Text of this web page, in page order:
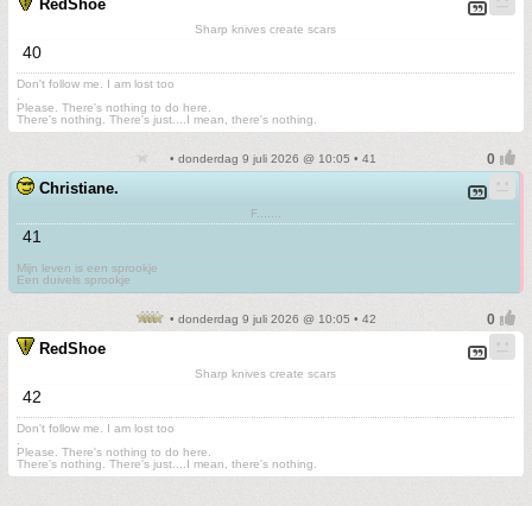
RedShoe
Sharp knives create scars
40
Don't follow me. I am lost too
Please. There's nothing to do here.
There's nothing. There's just....I mean, there's nothing.
• donderdag 9 juli 2026 @ 10:05 • 41
Christiane.
F.......
41
Mijn leven is een sprookje
Een duivels sprookje
• donderdag 9 juli 2026 @ 10:05 • 42
RedShoe
Sharp knives create scars
42
Don't follow me. I am lost too
Please. There's nothing to do here.
There's nothing. There's just....I mean, there's nothing.